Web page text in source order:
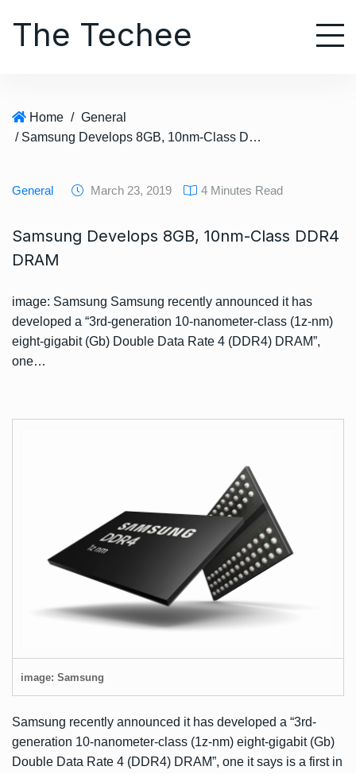
The Techee
Home / General
/ Samsung Develops 8GB, 10nm-Class DDR4 DRAM
General March 23, 2019 4 Minutes Read
Samsung Develops 8GB, 10nm-Class DDR4
DRAM
image: Samsung Samsung recently announced it has
developed a “3rd-generation 10-nanometer-class (1z-nm)
eight-gigabit (Gb) Double Data Rate 4 (DDR4) DRAM”,
one…
image: Samsung
Samsung recently announced it has developed a “3rd-
generation 10-nanometer-class (1z-nm) eight-gigabit (Gb)
Double Data Rate 4 (DDR4) DRAM”, one it says is a first in